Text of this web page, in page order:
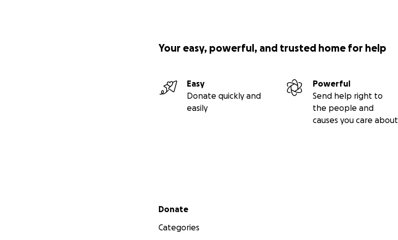
Your easy, powerful, and trusted home for help
Easy
Donate quickly and
easily
Powerful
Send help right to
the people and
causes you care about
Secondary menu
Donate
Categories